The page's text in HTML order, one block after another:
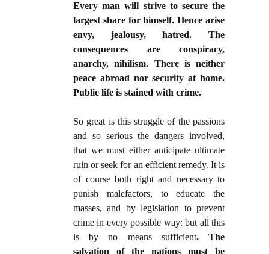
Every man will strive to secure the
largest share for himself. Hence arise
envy, jealousy, hatred. The
consequences are conspiracy,
anarchy, nihilism. There is neither
peace abroad nor security at home.
Public life is stained with crime.
So great is this struggle of the passions
and so serious the dangers involved,
that we must either anticipate ultimate
ruin or seek for an efficient remedy. It is
of course both right and necessary to
punish malefactors, to educate the
masses, and by legislation to prevent
crime in every possible way: but all this
is by no means sufficient. The
salvation of the nations must be